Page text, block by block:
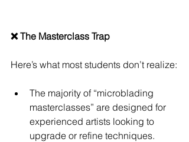
❌ The Masterclass Trap
Here’s what most students don’t realize:
The majority of “microblading
masterclasses” are designed for
experienced artists looking to
upgrade or refine techniques.